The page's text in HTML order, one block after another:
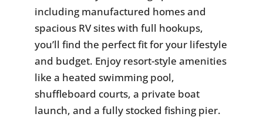
including manufactured homes and
spacious RV sites with full hookups,
you’ll find the perfect fit for your lifestyle
and budget. Enjoy resort-style amenities
like a heated swimming pool,
shuffleboard courts, a private boat
launch, and a fully stocked fishing pier.